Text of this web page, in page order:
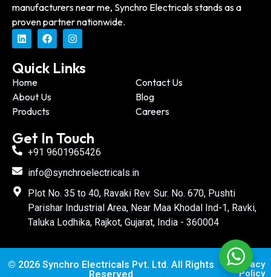
manufacturers near me, Synchro Electricals stands as a
proven partner nationwide.
Quick Links
Home
Contact Us
About Us
Blog
Products
Careers
Get In Touch
+91 9601965426
info@synchroelectricals.in
Plot No. 35 to 40, Ravaki Rev. Sur. No. 670, Pushti
Parishar Industrial Area, Near Maa Khodal Ind-1, Ravki,
Taluka Lodhika, Rajkot, Gujarat, India - 360004
© 2026 Synchro Electricals Pvt. Ltd. All Rights
Reserved
Privacy
Policy